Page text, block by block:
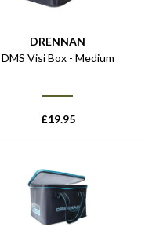
DRENNAN
DMS Visi Box - Medium
£19.95